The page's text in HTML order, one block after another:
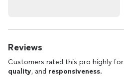
Reviews
Customers rated this pro highly for
quality, and responsiveness.